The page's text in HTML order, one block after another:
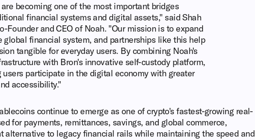
becoming one of the most important bridges
financial systems and digital assets," said Shah
Founder and CEO of Noah. "Our mission is to expand
global financial system, and partnerships like this help
tangible for everyday users. By combining Noah's
with Bron's innovative self-custody platform,
users participate in the digital economy with greater
accessibility."
continue to emerge as one of crypto's fastest-growing real-
for payments, remittances, savings, and global commerce,
alternative to legacy financial rails while maintaining the speed and